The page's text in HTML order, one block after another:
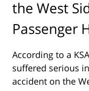
the West
Passenger
According to a
suffered serious
accident on the